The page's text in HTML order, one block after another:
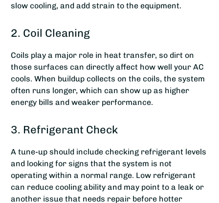
slow cooling, and add strain to the equipment.
2. Coil Cleaning
Coils play a major role in heat transfer, so dirt on
those surfaces can directly affect how well your AC
cools. When buildup collects on the coils, the system
often runs longer, which can show up as higher
energy bills and weaker performance.
3. Refrigerant Check
A tune-up should include checking refrigerant levels
and looking for signs that the system is not
operating within a normal range. Low refrigerant
can reduce cooling ability and may point to a leak or
another issue that needs repair before hotter